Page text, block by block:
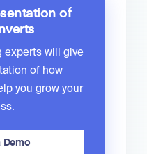
of
experts will give
of how
you grow your
Demo